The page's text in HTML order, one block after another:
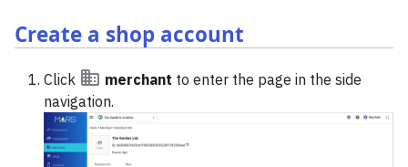
Create a shop account
Click merchant to enter the page in the side
navigation.